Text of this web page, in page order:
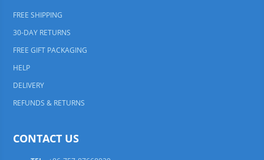
FREE SHIPPING
30-DAY RETURNS
FREE GIFT PACKAGING
HELP
DELIVERY
REFUNDS & RETURNS
CONTACT US